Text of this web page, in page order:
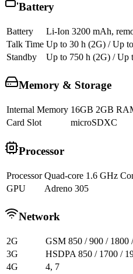
Battery
Battery
Li-Ion 3200 mAh,
Talk Time Up to 30 h (2G) / Up
Standby
Up to 750 h (2G) / Up
Memory & Storage
Internal Memory 16GB 2GB
Card Slot
microSDXC
Processor
Processor Quad-core 1.6 GHz
GPU
Adreno 305
Network
2G
GSM 850 / 900 /
3G
HSDPA 850 / 1700 /
4G
4, 7